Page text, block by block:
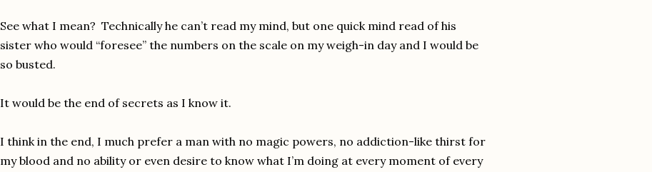
See what I mean? Technically he can’t read my mind, but one quick mind read of his
sister who would “foresee” the numbers on the scale on my weigh-in day and I would be
so busted.
It would be the end of secrets as I know it.
I think in the end, I much prefer a man with no magic powers, no addiction-like thirst for
my blood and no ability or even desire to know what I’m doing at every moment of every